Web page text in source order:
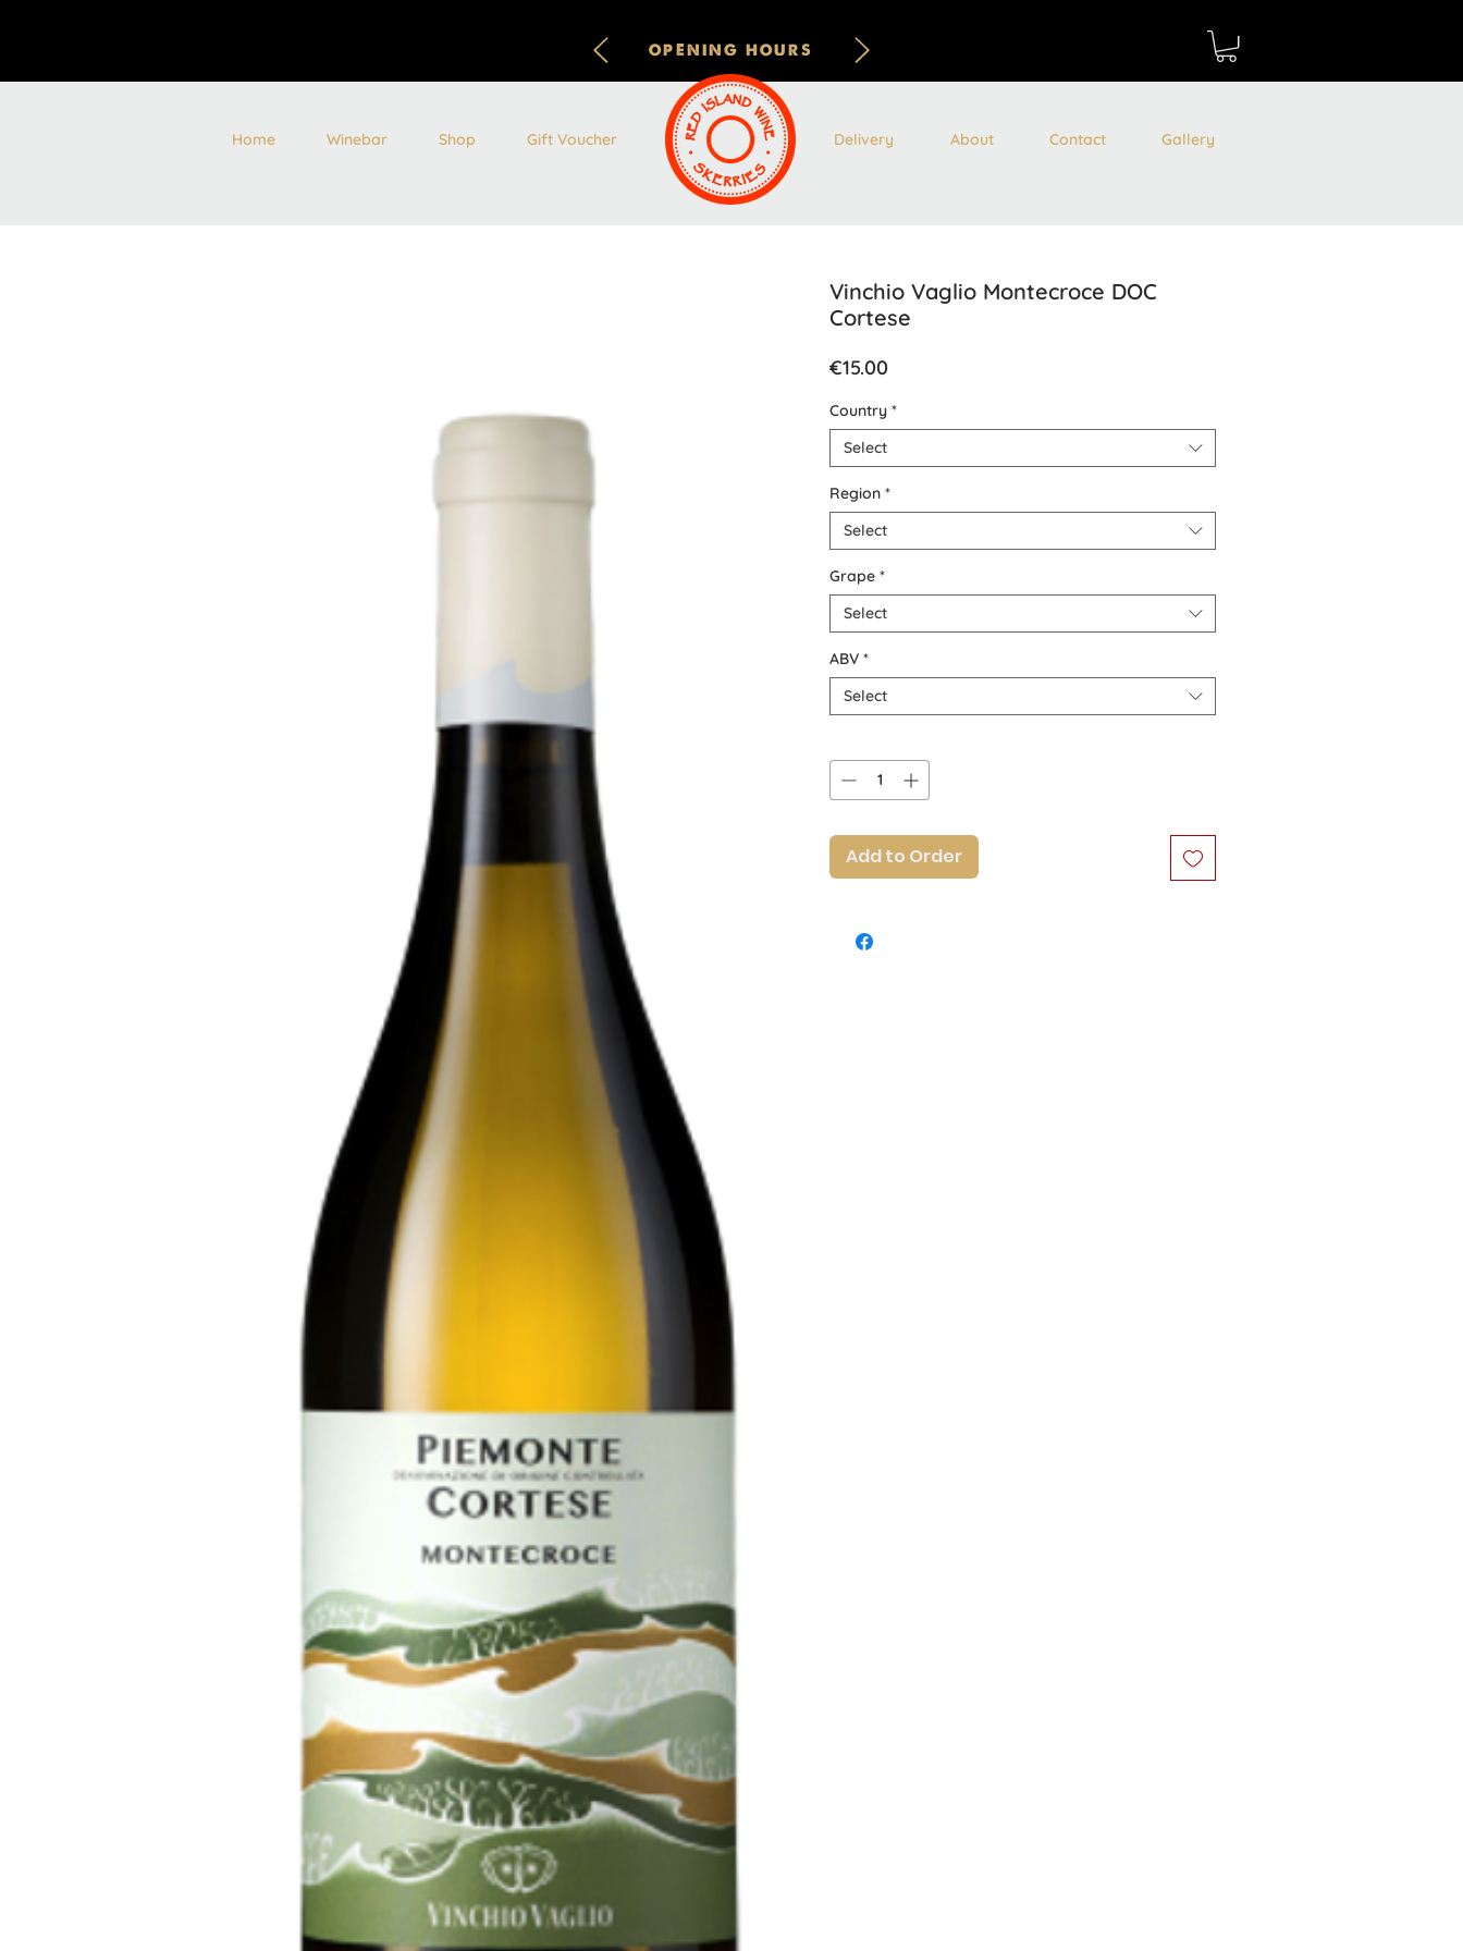
OPENING HOURS
Home Winebar Shop Gift Voucher Delivery About Contact Gallery
Vinchio Vaglio Montecroce DOC
Cortese
€15.00Price
Country *
Select
Region *
Select
Grape *
Select
ABV *
Select
Add to Order